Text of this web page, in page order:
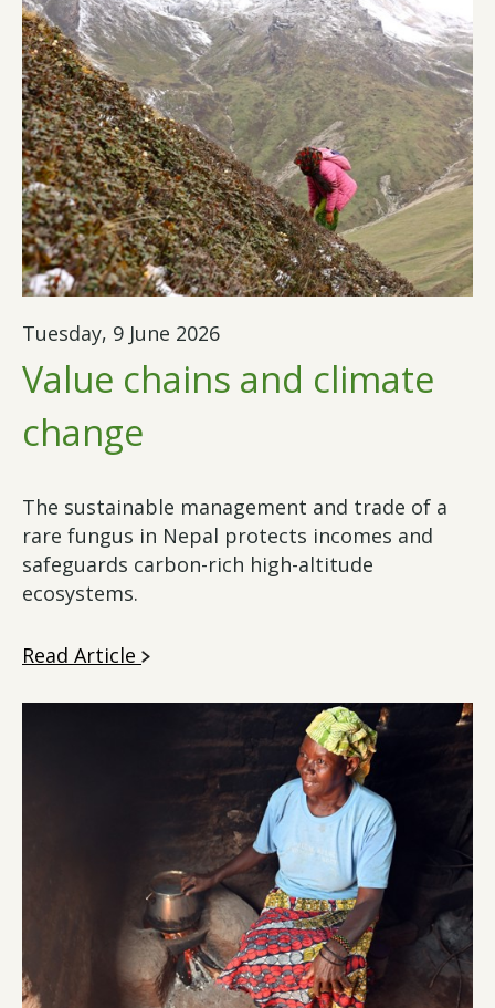
Tuesday, 9 June 2026
Value chains and climate
change
The sustainable management and trade of a
rare fungus in Nepal protects incomes and
safeguards carbon-rich high-altitude
ecosystems.
Read Article